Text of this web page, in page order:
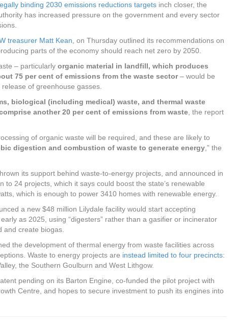
binding 2030 emissions reductions targets inch closer, the
has increased pressure on the government and every sector
treasurer Matt Kean, on Thursday outlined its recommendations on
parts of the economy should reach net zero by 2050.
– particularly organic material in landfill, which produces
75 per cent of emissions from the waste sector– would be
of greenhouse gasses.
biological (including medical) waste, and thermal waste
another 20 per cent of emissions from waste, the report
of organic waste will be required, and these are likely to
digestion and combustion of waste to generate energy,” the
its support behind waste-to-energy projects, and announced in
to 24 projects, which it says could boost the state’s renewable
which is enough to power 3410 homes with renewable energy.
a new $48 million Lilydale facility would start accepting
as 2025, using “digesters” rather than a gasifier or incinerator
and create biogas.
the development of thermal energy from waste facilities across
Waste to energy projects are instead limited to four precincts:
the Southern Goulburn and West Lithgow.
pending on its Barton Engine, co-funded the pilot project with
Centre, and hopes to secure investment to push its engines into